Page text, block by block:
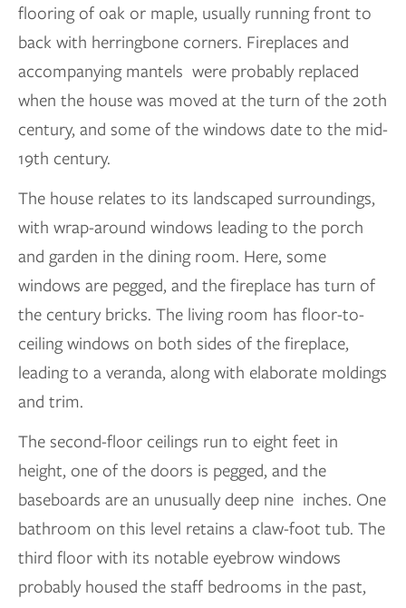
flooring of oak or maple, usually running front to
back with herringbone corners. Fireplaces and
accompanying mantels were probably replaced
when the house was moved at the turn of the 20th
century, and some of the windows date to the mid-
19th century.
The house relates to its landscaped surroundings,
with wrap-around windows leading to the porch
and garden in the dining room. Here, some
windows are pegged, and the fireplace has turn of
the century bricks. The living room has floor-to-
ceiling windows on both sides of the fireplace,
leading to a veranda, along with elaborate moldings
and trim.
The second-floor ceilings run to eight feet in
height, one of the doors is pegged, and the
baseboards are an unusually deep nine inches. One
bathroom on this level retains a claw-foot tub. The
third floor with its notable eyebrow windows
probably housed the staff bedrooms in the past,